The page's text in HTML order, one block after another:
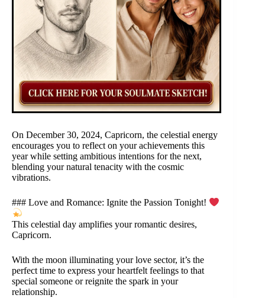
On December 30, 2024, Capricorn, the celestial energy
encourages you to reflect on your achievements this
year while setting ambitious intentions for the next,
blending your natural tenacity with the cosmic
vibrations.
### Love and Romance: Ignite the Passion Tonight!
This celestial day amplifies your romantic desires,
Capricorn.
With the moon illuminating your love sector, it’s the
perfect time to express your heartfelt feelings to that
special someone or reignite the spark in your
relationship.